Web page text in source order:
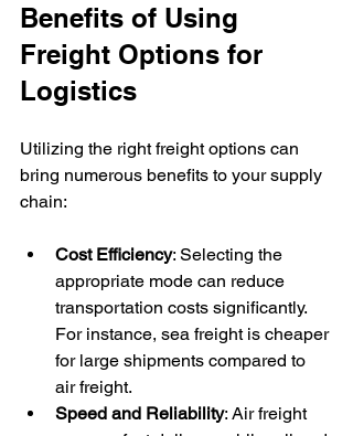
Benefits of Using
Freight Options for
Logistics
Utilizing the right freight options can
bring numerous benefits to your supply
chain:
Cost Efficiency: Selecting the
appropriate mode can reduce
transportation costs significantly.
For instance, sea freight is cheaper
for large shipments compared to
air freight.
Speed and Reliability: Air freight